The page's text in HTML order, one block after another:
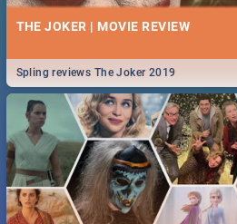
THE JOKER | MOVIE REVIEW
Spling reviews The Joker 2019